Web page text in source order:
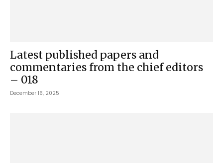
Latest published papers and
commentaries from the chief editors
– 018
December 16, 2025